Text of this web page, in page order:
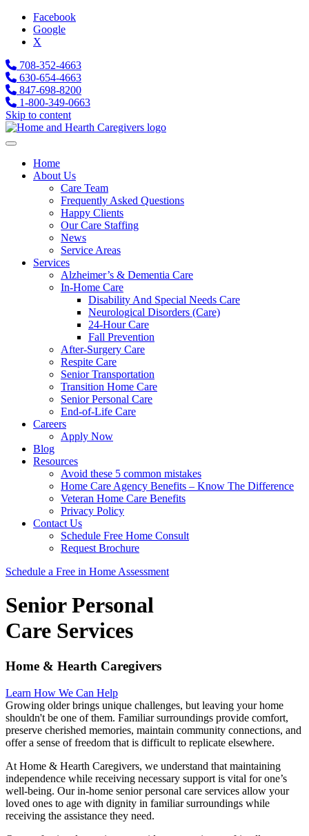
Facebook
Google
X
708-352-4663
630-654-4663
847-698-8200
1-800-349-0663
Skip to content
Home
About Us
Care Team
Frequently Asked Questions
Happy Clients
Our Care Staffing
News
Service Areas
Services
Alzheimer’s & Dementia Care
In-Home Care
Disability And Special Needs Care
Neurological Disorders (Care)
24-Hour Care
Fall Prevention
After-Surgery Care
Respite Care
Senior Transportation
Transition Home Care
Senior Personal Care
End-of-Life Care
Careers
Apply Now
Blog
Resources
Avoid these 5 common mistakes
Home Care Agency Benefits – Know The Difference
Veteran Home Care Benefits
Privacy Policy
Contact Us
Schedule Free Home Consult
Request Brochure
Schedule a Free in Home Assessment
Senior Personal
Care Services
Home & Hearth Caregivers
Learn How We Can Help
Growing older brings unique challenges, but leaving your home
shouldn't be one of them. Familiar surroundings provide comfort,
preserve cherished memories, maintain community connections, and
offer a sense of freedom that is difficult to replicate elsewhere.
At Home & Hearth Caregivers, we understand that maintaining
independence while receiving necessary support is vital for one’s
well-being. Our in-home senior personal care services allow your
loved ones to age with dignity in familiar surroundings while
receiving the assistance they need.